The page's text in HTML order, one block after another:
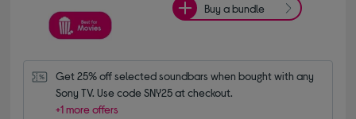
Buy a bundle
Get 25% off selected soundbars when bought with any
Sony TV. Use code SNY25 at checkout.
+1 more offers